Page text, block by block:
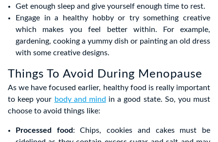
Get enough sleep and give yourself enough time to rest.
Engage in a healthy hobby or try something creative
which makes you feel better within. For example,
gardening, cooking a yummy dish or painting an old dress
with some creative designs.
Things To Avoid During Menopause
As we have focused earlier, healthy food is really important
to keep your body and mind in a good state. So, you must
choose to avoid things like:
Processed food: Chips, cookies and cakes must be